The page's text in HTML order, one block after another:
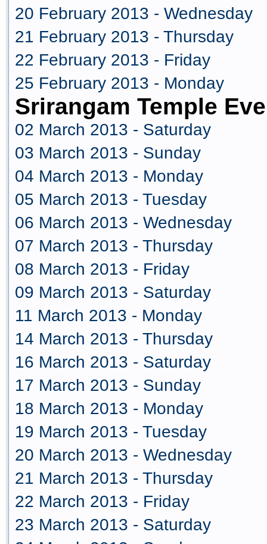
20 February 2013 - Wednesday
21 February 2013 - Thursday
22 February 2013 - Friday
25 February 2013 - Monday
Srirangam Temple
02 March 2013 - Saturday
03 March 2013 - Sunday
04 March 2013 - Monday
05 March 2013 - Tuesday
06 March 2013 - Wednesday
07 March 2013 - Thursday
08 March 2013 - Friday
09 March 2013 - Saturday
11 March 2013 - Monday
14 March 2013 - Thursday
16 March 2013 - Saturday
17 March 2013 - Sunday
18 March 2013 - Monday
19 March 2013 - Tuesday
20 March 2013 - Wednesday
21 March 2013 - Thursday
22 March 2013 - Friday
23 March 2013 - Saturday